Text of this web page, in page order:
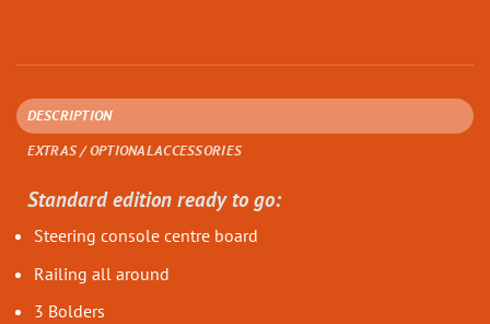
DESCRIPTION
EXTRAS / OPTIONAL ACCESSORIES
Standard edition ready to go:
Steering console centre board
Railing all around
3 Bolders